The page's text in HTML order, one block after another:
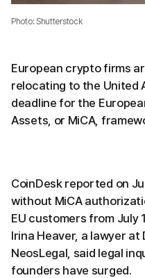
Photo: Shutterstock
European crypto firms
relocating to the United
deadline for the
Assets, or MiCA,
CoinDesk reported on
without MiCA
EU customers from July
Irina Heaver, a lawyer
NeosLegal, said legal
founders have surged.